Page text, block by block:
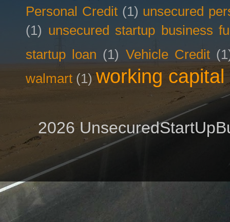
Personal Credit (1) unsecured
(1) unsecured startup business
startup loan (1) Vehicle Credit
walmart (1) working capital
2026